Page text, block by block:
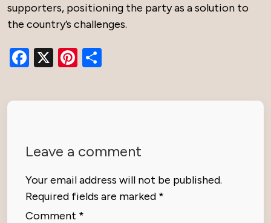
supporters, positioning the party as a solution to
the country’s challenges.
Facebook
X Pinterest
Leave a comment
Your email address will not be published.
Required fields are marked *
Comment *